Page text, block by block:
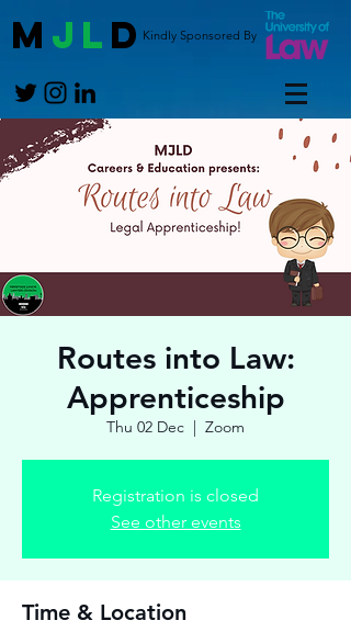
M JL DKindly Sponsored By
Routes into Law:
Apprenticeship
Thu 02 Dec
  |
Zoom
Registration is closed
See other events
Time & Location